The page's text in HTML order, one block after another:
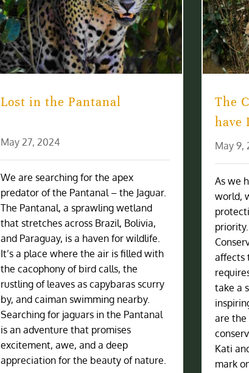
Lost in the Pantanal
May 27, 2024
We are searching for the apex
predator of the Pantanal – the Jaguar.
The Pantanal, a sprawling wetland
that stretches across Brazil, Bolivia,
and Paraguay, is a haven for wildlife.
It’s a place where the air is filled with
the cacophony of bird calls, the
rustling of leaves as capybaras scurry
by, and caiman swimming nearby.
Searching for jaguars in the Pantanal
is an adventure that promises
excitement, awe, and a deep
appreciation for the beauty of nature.
The
have
May 9,
As we
world,
priority.
affects
take a
are the
Kati
mark